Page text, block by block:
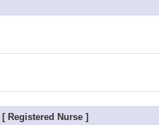
[ Registered Nurse ]